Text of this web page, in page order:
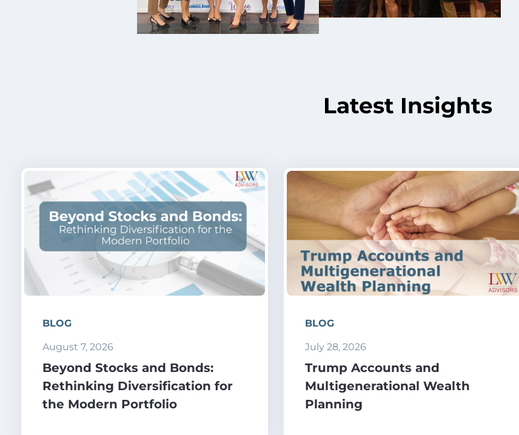
Latest Insights
BLOG
August 7, 2026
Beyond Stocks and Bonds:
Rethinking Diversification for
the Modern Portfolio
BLOG
July 28, 2026
Trump Accounts and
Multigenerational Wealth
Planning